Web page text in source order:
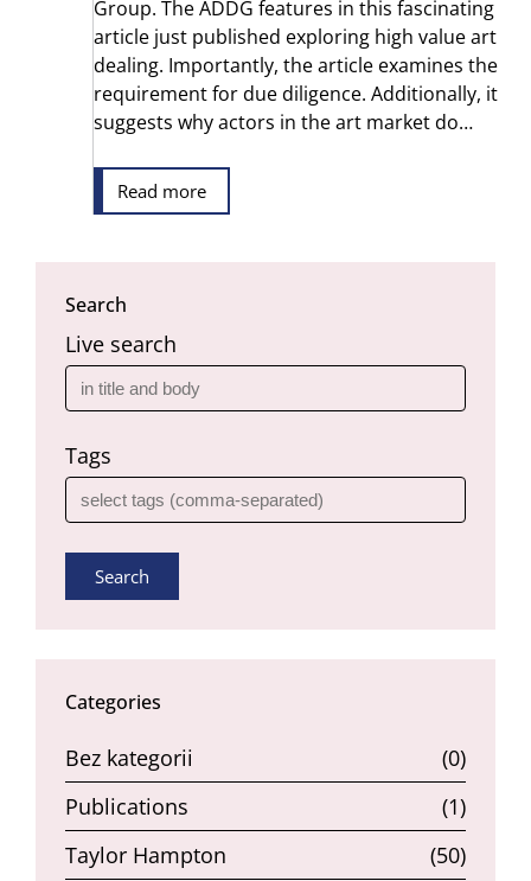
Group. The ADDG features in this fascinating
article just published exploring high value art
dealing. Importantly, the article examines the
requirement for due diligence. Additionally, it
suggests why actors in the art market do…
Read more
Search
Live search
Tags
Search
Categories
Bez kategorii
(0)
Publications
(1)
Taylor Hampton
(50)